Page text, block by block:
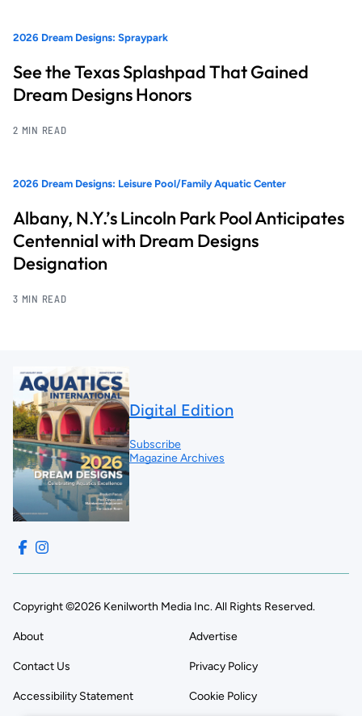
2026 Dream Designs: Spraypark
See the Texas Splashpad That Gained
Dream Designs Honors
2 MIN READ
2026 Dream Designs: Leisure Pool/Family Aquatic Center
Albany, N.Y.’s Lincoln Park Pool Anticipates
Centennial with Dream Designs
Designation
3 MIN READ
Digital Edition
Subscribe
Magazine Archives
Copyright ©2026 Kenilworth Media Inc. All Rights Reserved.
About Advertise
Contact Us Privacy Policy
Accessibility Statement Cookie Policy